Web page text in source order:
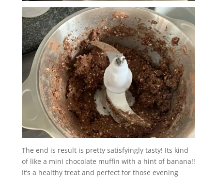
The end is result is pretty satisfyingly tasty! Its kind
of like a mini chocolate muffin with a hint of banana!!
It’s a healthy treat and perfect for those evening